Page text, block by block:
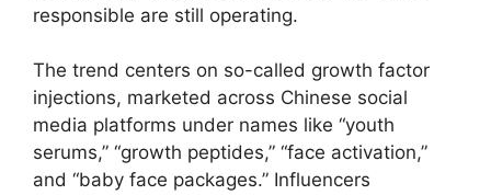
responsible are still operating.
The trend centers on so-called growth factor
injections, marketed across Chinese social
media platforms under names like “youth
serums,” “growth peptides,” “face activation,”
and “baby face packages.” Influencers